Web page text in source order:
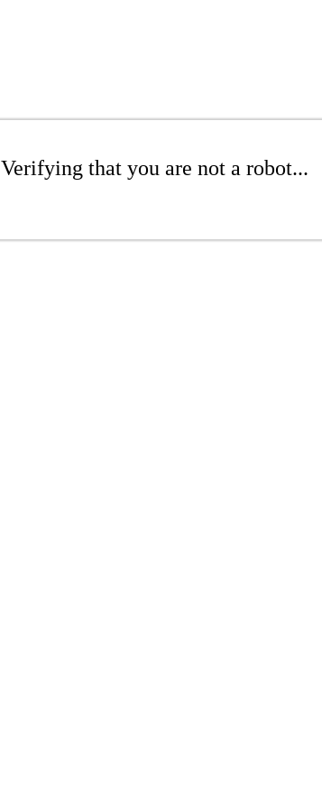
Verifying that you are not a robot...